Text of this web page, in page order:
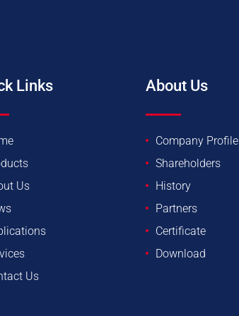
Links
Us
Us
About Us
Company Profile
Shareholders
History
Partners
Certificate
Download